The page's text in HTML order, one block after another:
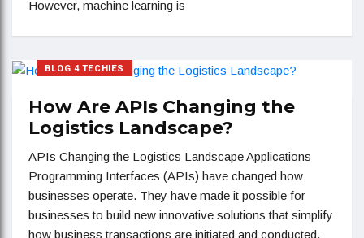
However, machine learning is
BLOG 4 TECHIES
How Are APIs Changing the
Logistics Landscape?
APIs Changing the Logistics Landscape Applications
Programming Interfaces (APIs) have changed how
businesses operate. They have made it possible for
businesses to build new innovative solutions that simplify
how business transactions are initiated and conducted.